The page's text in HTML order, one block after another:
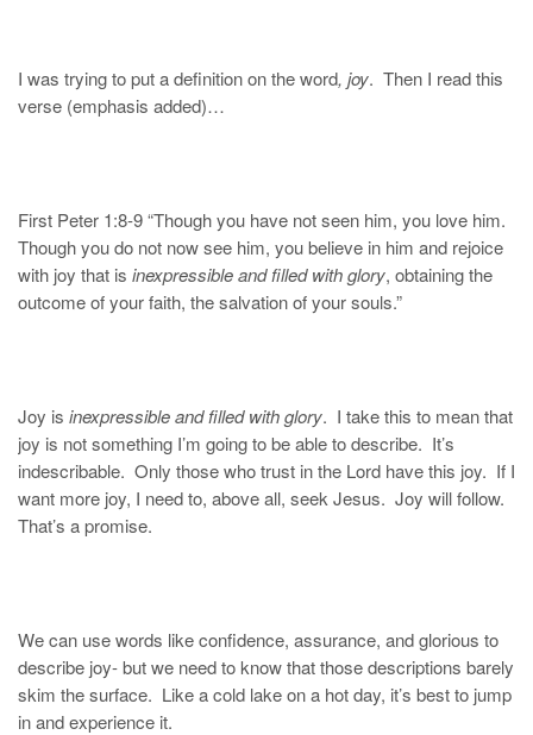
I was trying to put a definition on the word, joy. Then I read this
verse (emphasis added)…
First Peter 1:8-9 “Though you have not seen him, you love him.
Though you do not now see him, you believe in him and rejoice
with joy that is inexpressible and filled with glory, obtaining the
outcome of your faith, the salvation of your souls.”
Joy is inexpressible and filled with glory. I take this to mean that
joy is not something I’m going to be able to describe. It’s
indescribable. Only those who trust in the Lord have this joy. If I
want more joy, I need to, above all, seek Jesus. Joy will follow.
That’s a promise.
We can use words like confidence, assurance, and glorious to
describe joy- but we need to know that those descriptions barely
skim the surface. Like a cold lake on a hot day, it’s best to jump
in and experience it.